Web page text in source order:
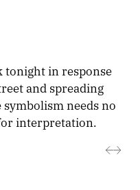
tonight in response
and spreading
needs no
interpretation.